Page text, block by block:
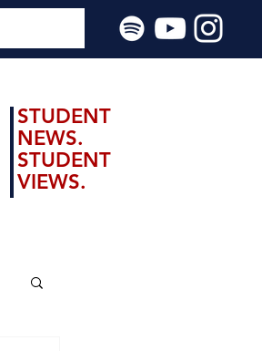
STUDENT
NEWS.
STUDENT
VIEWS.